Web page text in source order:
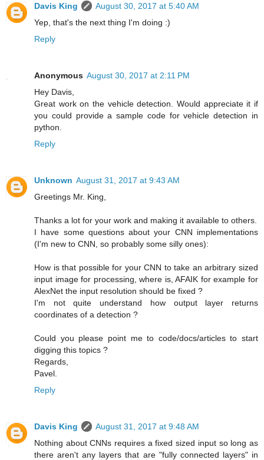
Davis King
August 30, 2017 at 5:40 AM
Yep, that's the next thing I'm doing :)
Reply
Anonymous August 30, 2017 at 2:11 PM
Hey Davis,
Great work on the vehicle detection. Would appreciate it if
you could provide a sample code for vehicle detection in
python.
Reply
Unknown August 31, 2017 at 9:43 AM
Greetings Mr. King,
Thanks a lot for your work and making it available to others.
I have some questions about your CNN implementations
(I'm new to CNN, so probably some silly ones):
How is that possible for your CNN to take an arbitrary sized
input image for processing, where is, AFAIK for example for
AlexNet the input resolution should be fixed ?
I'm not quite understand how output layer returns
coordinates of a detection ?
Could you please point me to code/docs/articles to start
digging this topics ?
Regards,
Pavel.
Reply
Davis King
August 31, 2017 at 9:48 AM
Nothing about CNNs requires a fixed sized input so long as
there aren't any layers that are "fully connected layers" in